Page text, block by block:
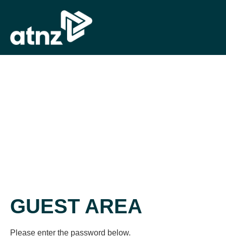
GUEST AREA
Please enter the password below.